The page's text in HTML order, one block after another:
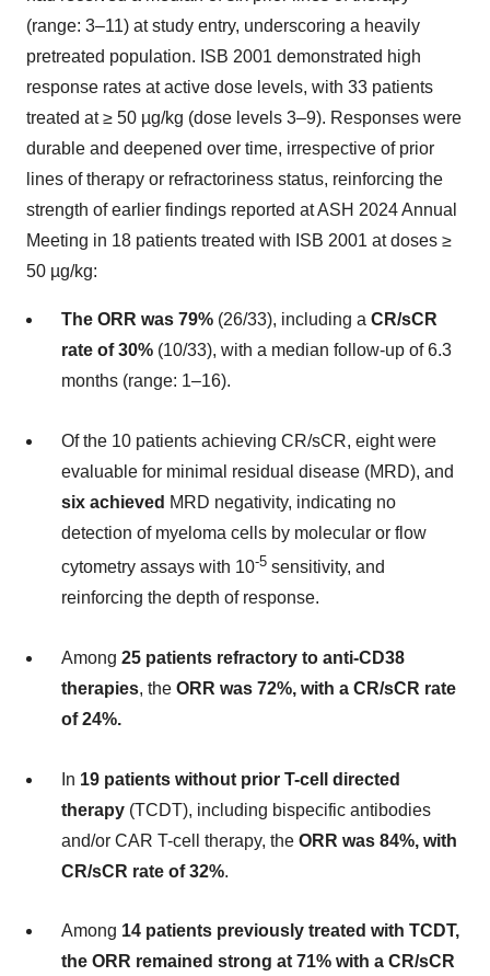
(range: 3–11) at study entry, underscoring a heavily
pretreated population. ISB 2001 demonstrated high
response rates at active dose levels, with 33 patients
treated at ≥ 50 µg/kg (dose levels 3–9). Responses were
durable and deepened over time, irrespective of prior
lines of therapy or refractoriness status, reinforcing the
strength of earlier findings reported at ASH 2024 Annual
Meeting in 18 patients treated with ISB 2001 at doses ≥
50 µg/kg:
The ORR was 79% (26/33), including a CR/sCR
rate of 30% (10/33), with a median follow-up of 6.3
months (range: 1–16).
Of the 10 patients achieving CR/sCR, eight were
evaluable for minimal residual disease (MRD), and
six achieved MRD negativity, indicating no
detection of myeloma cells by molecular or flow
cytometry assays with 10-5 sensitivity, and
reinforcing the depth of response.
Among 25 patients refractory to anti-CD38
therapies, the ORR was 72%, with a CR/sCR rate
of 24%.
In 19 patients without prior T-cell directed
therapy (TCDT), including bispecific antibodies
and/or CAR T-cell therapy, the ORR was 84%, with
CR/sCR rate of 32%.
Among 14 patients previously treated with TCDT,
the ORR remained strong at 71% with a CR/sCR